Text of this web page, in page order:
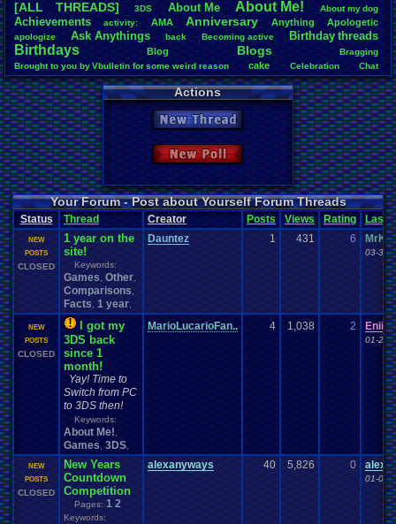
Total Likes
14,369
Total
649
Like/Dislike
22.14
Most
thing1: 140
Eniitan: 106
zanderlex:
legacyme3
geeogree:
Totts: 54
tgags123:
[ALL THREADS]
3DS About. Me About.Me! About.my.dog
Achievements activity: AMA Anniversary Anything Apologetic
apologize Ask.Anythings back Becoming.active Birthday.threads
Birthdays Blog Blogs
Bragging
Brought.to.you by.Vbulletin for.some.weird.reason cake Celebration
Chat
CLEARED!
Community Contribution.Points Crazy day Development
driving
Election
Events excitement Exercise Family Feedback.Request feelings
Friends Funny Games Happy Health Help Hobbies hope I'm.Back
Inactivity Interests Kuti_Kat Leaving.member??? Leggy Life
Light.hearted Lots.of cake Memories Milestone Milestones
Modding Moving NES News Other Parents Personal Pets Polls Posting
posts presents Questions Random Rank.Achievement Rant
Recognition
Regret
Remembrance. Returning.Member Returning.Member? RPG
Sadness School Self Sign.Ups Special.Events
speedrunning
Splinter.Cell Suicide SUPER-ULTRA-MEGA. System.Manager Test Thank.you!
thing1 Thoughts Threads Travel Update vacation VCS
Veteran
Video.Games Vizzed Vizzed.Community Vizzed.users
Website
Workout
World.Records
Actions
New Thread
New Poll
Your Forum - Post about Yourself Forum Threads
Status Thread Creator Posts Views Rating Last
NEW
POSTS
CLOSED
1 year on the
site!
Keywords:
Games Other
Comparisons
Facts 1 year
Dauntez 1 431 6
03-30-
NEW
POSTS
CLOSED
I got my
3DS back
since 1
month!
Yay! Time to
Switch from PC
to 3DS then!
Keywords:
About Me!
Games 3DS
MarioLucarioFan.. 4 1,038 2
01-23-
NEW
POSTS
CLOSED
New Years
Countdown
Competition
Pages: 1 2
Keywords:
alexanyways 40 5,826 0
01-01-